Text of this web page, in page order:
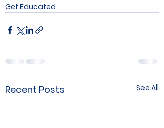
Get Educated
Recent Posts See All